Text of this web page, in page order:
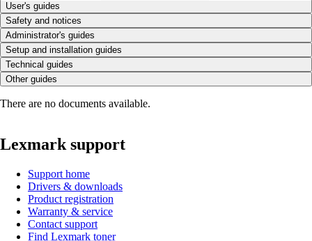
User's guides
Safety and notices
Administrator's guides
Setup and installation guides
Technical guides
Other guides
There are no documents available.
Lexmark support
Support home
Drivers & downloads
Product registration
Warranty & service
Contact support
Find Lexmark toner